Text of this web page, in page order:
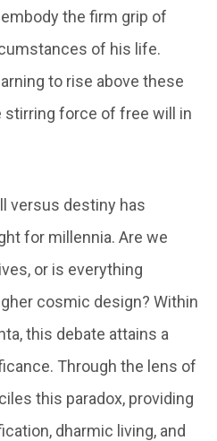
the firm grip of
of his life.
to rise above these
force of free will in
versus destiny has
for millennia. Are we
or is everything
cosmic design? Within
this debate attains a
Through the lens of
this paradox, providing
dharmic living, and